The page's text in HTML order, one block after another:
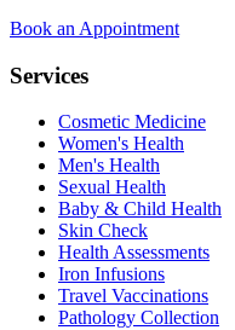
Book an Appointment
Services
Cosmetic Medicine
Women's Health
Men's Health
Sexual Health
Baby & Child Health
Skin Check
Health Assessments
Iron Infusions
Travel Vaccinations
Pathology Collection